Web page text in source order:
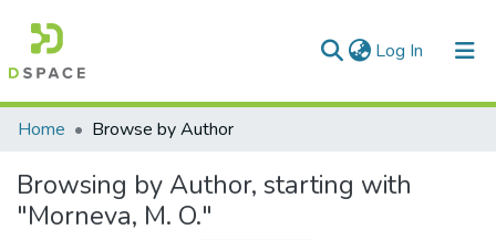
Log In (current)
Communities & Collections
All of DSpace
Home Browse by Author
Browsing by Author, starting with
"Morneva, M. O."